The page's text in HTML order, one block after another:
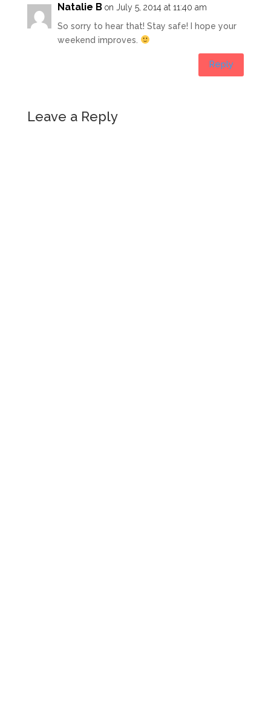
Natalie B on July 5, 2014 at 11:40 am
So sorry to hear that! Stay safe! I hope your
weekend improves.
Reply
Leave a Reply